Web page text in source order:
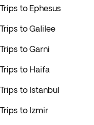
Trips to Ephesus
Trips to Galilee
Trips to Garni
Trips to Haifa
Trips to Istanbul
Trips to Izmir